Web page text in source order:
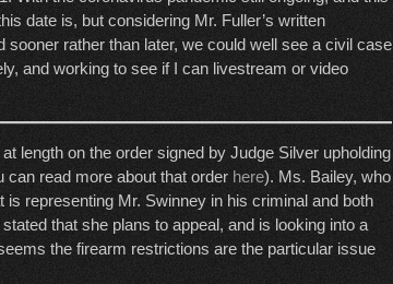
date is, but considering Mr. Fuller’s written
rather than later, we could well see a civil case
and working to see if I can livestream or video
length on the order signed by Judge Silver upholding
read more about that order here). Ms. Bailey, who
representing Mr. Swinney in his criminal and both
that she plans to appeal, and is looking into a
the firearm restrictions are the particular issue